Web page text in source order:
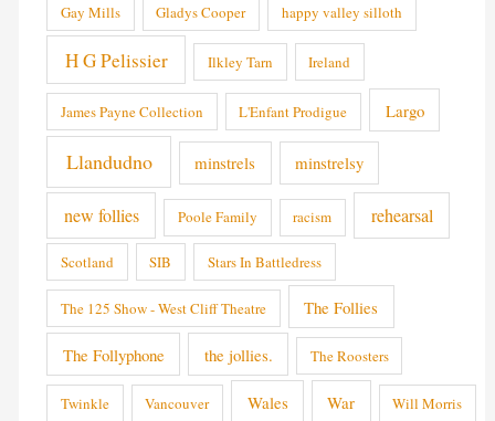
Gay Mills Gladys Cooper happy valley silloth
H G Pelissier Ilkley Tarn Ireland
James Payne Collection L'Enfant Prodigue Largo
Llandudno minstrels minstrelsy
new follies Poole Family racism rehearsal
Scotland SIB Stars In Battledress
The 125 Show - West Cliff Theatre The Follies
The Follyphone the jollies. The Roosters
Twinkle Vancouver Wales War Will Morris